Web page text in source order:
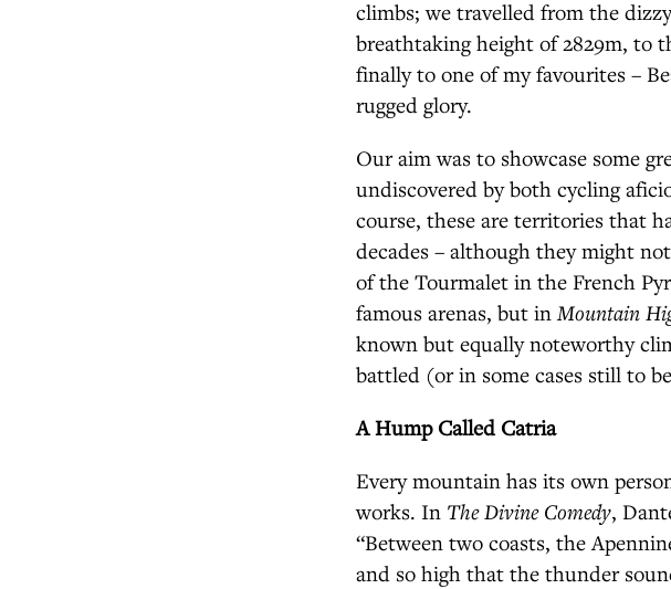
climbs; we travelled from the
breathtaking height of 2829m, to
finally to one of my favourites –
rugged glory.
Our aim was to showcase some
undiscovered by both cycling
course, these are territories that
decades – although they might
of the Tourmalet in the French
famous arenas, but inMountain
known but equally noteworthy
battled (or in some cases still to
A Hump Called Catria
Every mountain has its own
works. In The Divine Comedy,
“Between two coasts, the
and so high that the thunder